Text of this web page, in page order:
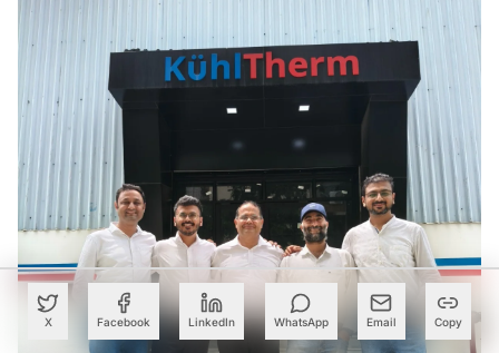
X Facebook LinkedIn WhatsApp Email Copy